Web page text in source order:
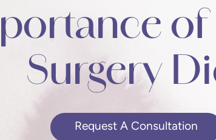
of
Surgery
Request A Consultation